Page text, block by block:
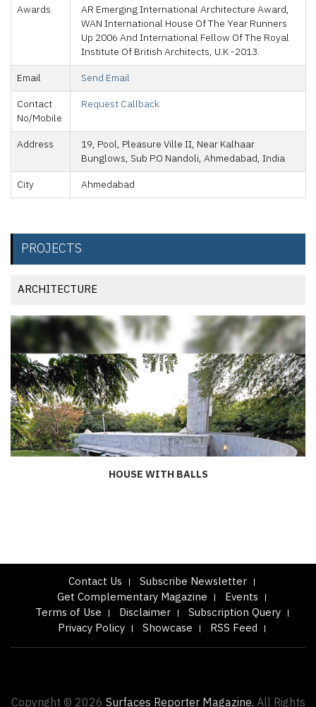
Awards
AR Emerging International Architecture Award,
WAN International House Of The Year Runners
Up 2006 And International Fellow Of The Royal
Institute Of British Architects, U.K -2013.
Email
Send Email
Contact
No/Mobile
Request Callback
Address
19, Pool, Pleasure Ville II, Near Kalhaar
Bunglows, Sub P.O Nandoli, Ahmedabad, India
City
Ahmedabad
PROJECTS
ARCHITECTURE
HOUSE WITH BALLS
Contact Us
Subscribe Newsletter
Get Complementary Magazine
Events
Terms of Use
Disclaimer
Subscription Query
Privacy Policy
Showcase RSS Feed
Copyright © 2026 Surfaces Reporter Magazine.All Rights